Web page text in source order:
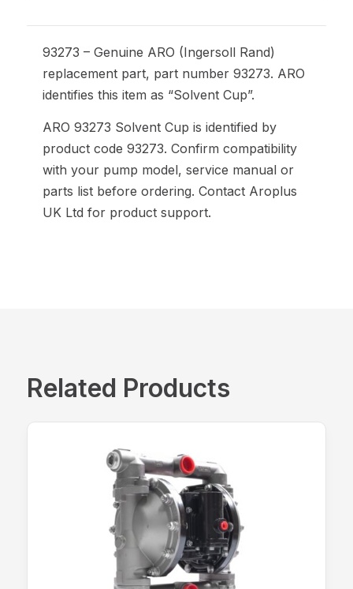
93273 – Genuine ARO (Ingersoll Rand)
replacement part, part number 93273. ARO
identifies this item as “Solvent Cup”.
ARO 93273 Solvent Cup is identified by
product code 93273. Confirm compatibility
with your pump model, service manual or
parts list before ordering. Contact Aroplus
UK Ltd for product support.
Related Products